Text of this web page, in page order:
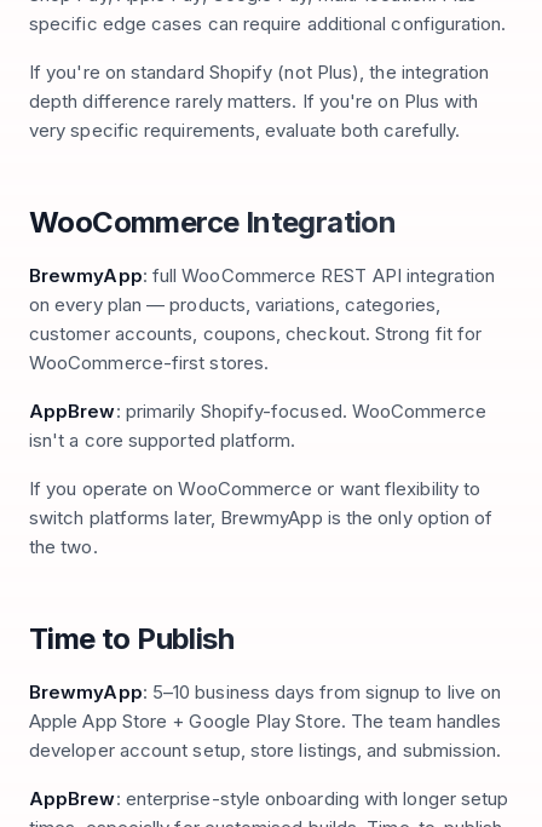
specific edge cases can require additional configuration.
If you're on standard Shopify (not Plus), the integration
depth difference rarely matters. If you're on Plus with
very specific requirements, evaluate both carefully.
WooCommerce Integration
BrewmyApp: full WooCommerce REST API integration
on every plan — products, variations, categories,
customer accounts, coupons, checkout. Strong fit for
WooCommerce-first stores.
AppBrew: primarily Shopify-focused. WooCommerce
isn't a core supported platform.
If you operate on WooCommerce or want flexibility to
switch platforms later, BrewmyApp is the only option of
the two.
Time to Publish
BrewmyApp: 5–10 business days from signup to live on
Apple App Store + Google Play Store. The team handles
developer account setup, store listings, and submission.
AppBrew: enterprise-style onboarding with longer setup